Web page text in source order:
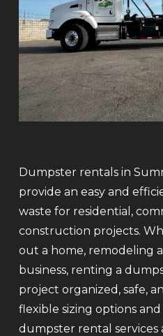
Dumpster rentals in
provide an easy and
waste for residential,
construction projects.
out a home, remodeling
business, renting a
project organized, safe,
flexible sizing options
dumpster rental services